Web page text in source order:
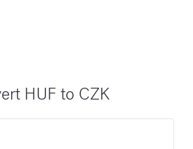
HUF to CZK